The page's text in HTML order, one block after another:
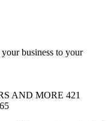
business to your
AND MORE 421